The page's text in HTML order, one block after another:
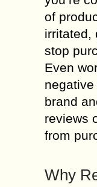
of
irritated,
stop
Even
brand
reviews
from
Why